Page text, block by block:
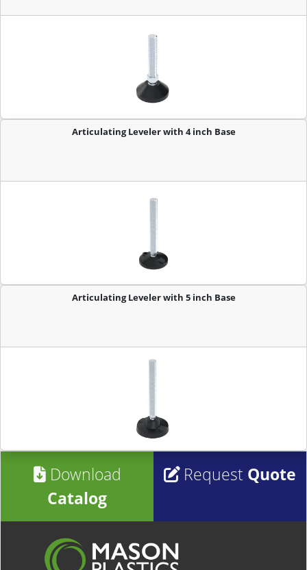
Articulating Leveler with 4 inch Base
Articulating Leveler with 5 inch Base
Download
Catalog
Request Quote